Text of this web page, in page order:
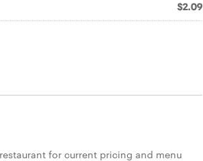
$2.09
for current pricing and menu